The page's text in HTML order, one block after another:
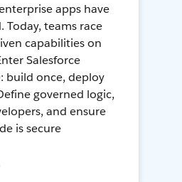
apps have
Today, teams race
capabilities on
Salesforce
build once, deploy
governed logic,
and ensure
is secure